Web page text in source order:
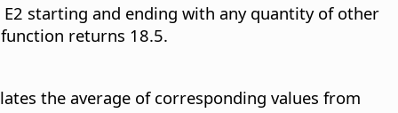
starting and ending with any quantity of other
returns 18.5.
the average of corresponding values from